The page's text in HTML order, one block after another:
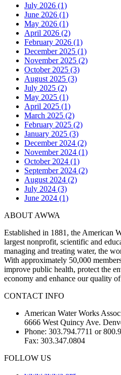
July 2026 (1)
June 2026 (1)
May 2026 (1)
April 2026 (2)
February 2026 (1)
December 2025 (1)
November 2025 (2)
October 2025 (3)
August 2025 (3)
July 2025 (2)
May 2025 (1)
April 2025 (1)
March 2025 (2)
February 2025 (2)
January 2025 (3)
December 2024 (2)
November 2024 (1)
October 2024 (1)
September 2024 (2)
August 2024 (2)
July 2024 (3)
June 2024 (1)
ABOUT AWWA
Established in 1881, the American
largest nonprofit, scientific and
managing and treating water, the
With approximately 50,000
improve public health, protect the
economy and enhance our quality
CONTACT INFO
American Water Works
6666 West Quincy Ave.
Phone: 303.794.7711 or
Fax: 303.347.0804
FOLLOW US